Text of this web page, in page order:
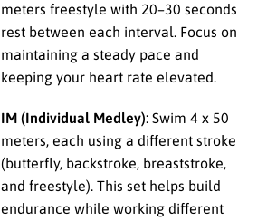
meters freestyle with 20–30 seconds
rest between each interval. Focus on
maintaining a steady pace and
keeping your heart rate elevated.
IM (Individual Medley): Swim 4 x 50
meters, each using a different stroke
(butterfly, backstroke, breaststroke,
and freestyle). This set helps build
endurance while working different